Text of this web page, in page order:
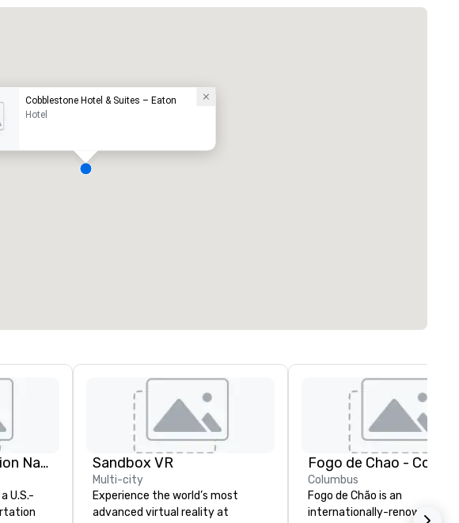
Cobblestone Hotel & Suites – Eaton
Hotel
Catch Transportation Nationwide
U.S.-
Sandbox VR
Multi-city
Experience the world’s most
advanced virtual reality at
Fogo de Chao -
Columbus
Fogo de Chão is an
internationally-renowned